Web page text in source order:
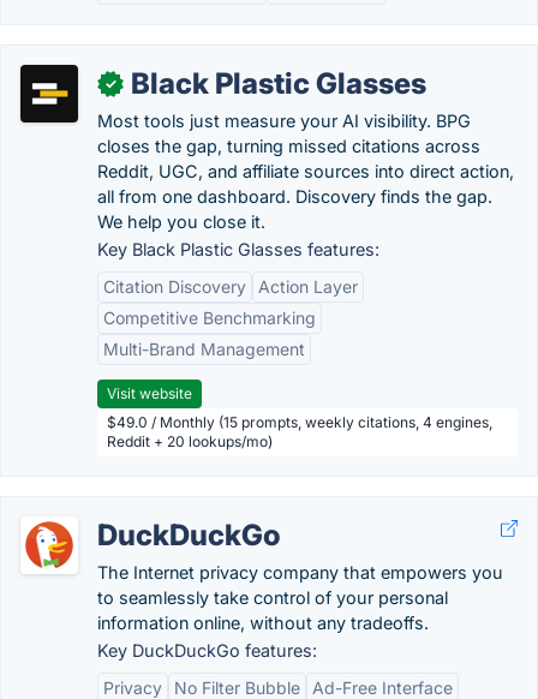
✓ Black Plastic Glasses
Most tools just measure your AI visibility. BPG
closes the gap, turning missed citations across
Reddit, UGC, and affiliate sources into direct action,
all from one dashboard. Discovery finds the gap.
We help you close it.
Key Black Plastic Glasses features:
Citation Discovery
Action Layer
Competitive Benchmarking
Multi-Brand Management
Visit website
$49.0 / Monthly (15 prompts, weekly citations, 4 engines,
Reddit + 20 lookups/mo)
DuckDuckGo
The Internet privacy company that empowers you
to seamlessly take control of your personal
information online, without any tradeoffs.
Key DuckDuckGo features:
Privacy
No Filter Bubble
Ad-Free Interface